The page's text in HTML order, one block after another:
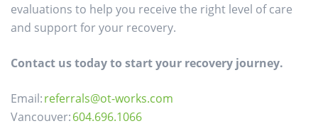
evaluations to help you receive the right level of care
and support for your recovery.
Contact us today to start your recovery journey.
Email:referrals@ot-works.com
Vancouver:604.696.1066